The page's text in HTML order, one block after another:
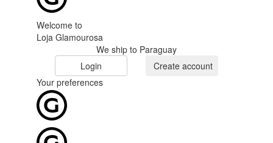
Welcome to
Loja Glamourosa
We ship to Paraguay
Login
Create account
Your preferences